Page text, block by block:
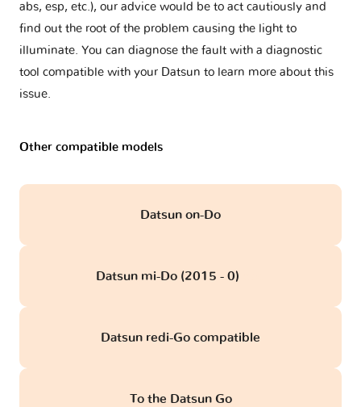
abs, esp, etc.), our advice would be to act cautiously and
find out the root of the problem causing the light to
illuminate. You can diagnose the fault with a diagnostic
tool compatible with your Datsun to learn more about this
issue.
Other compatible models
Datsun on-Do
Datsun mi-Do (2015 - 0)
Datsun redi-Go compatible
To the Datsun Go